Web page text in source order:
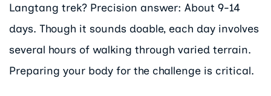
Langtang trek? Precision answer: About 9-14
days. Though it sounds doable, each day involves
several hours of walking through varied terrain.
Preparing your body for the challenge is critical.